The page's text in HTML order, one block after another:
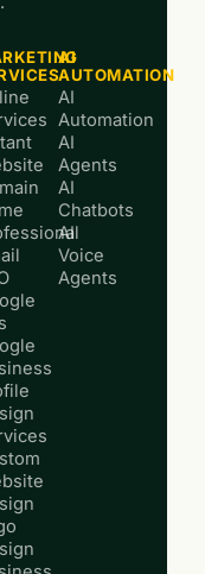
AI
AUTOMATION
AI
Automation
AI
Agents
AI
Chatbots
AI
Voice
Agents